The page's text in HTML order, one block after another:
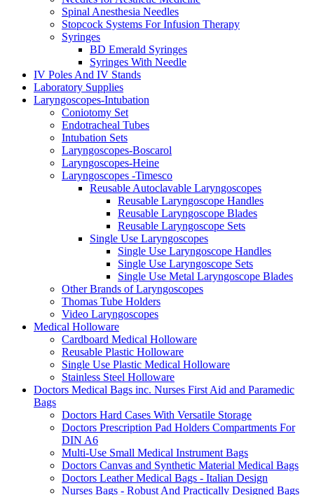
Spinal Anesthesia Needles
Stopcock Systems For Infusion Therapy
Syringes
BD Emerald Syringes
Syringes With Needle
IV Poles And IV Stands
Laboratory Supplies
Laryngoscopes-Intubation
Coniotomy Set
Endotracheal Tubes
Intubation Sets
Laryngoscopes-Boscarol
Laryngoscopes-Heine
Laryngoscopes -Timesco
Reusable Autoclavable Laryngoscopes
Reusable Laryngoscope Handles
Reusable Laryngoscope Blades
Reusable Laryngoscope Sets
Single Use Laryngoscopes
Single Use Laryngoscope Handles
Single Use Laryngoscope Sets
Single Use Metal Laryngoscope Blades
Other Brands of Laryngoscopes
Thomas Tube Holders
Video Laryngoscopes
Medical Holloware
Cardboard Medical Holloware
Reusable Plastic Holloware
Single Use Plastic Medical Holloware
Stainless Steel Holloware
Doctors Medical Bags inc. Nurses First Aid and Paramedic
Bags
Doctors Hard Cases With Versatile Storage
Doctors Prescription Pad Holders Compartments For
DIN A6
Multi-Use Small Medical Instrument Bags
Doctors Canvas and Synthetic Material Medical Bags
Doctors Leather Medical Bags - Italian Design
Nurses Bags - Robust And Practically Designed Bags